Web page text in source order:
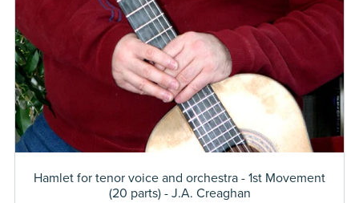
Hamlet for tenor voice and orchestra - 1st Movement
(20 parts) - J.A. Creaghan